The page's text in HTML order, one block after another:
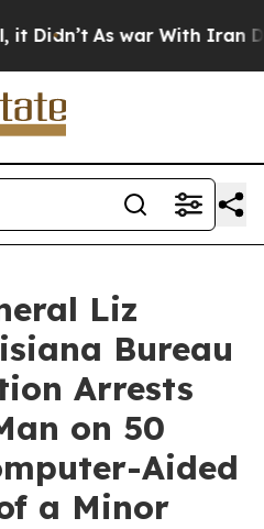
As war With Iran
Liz
Bureau
Arrests
on 50
Aided
a Minor